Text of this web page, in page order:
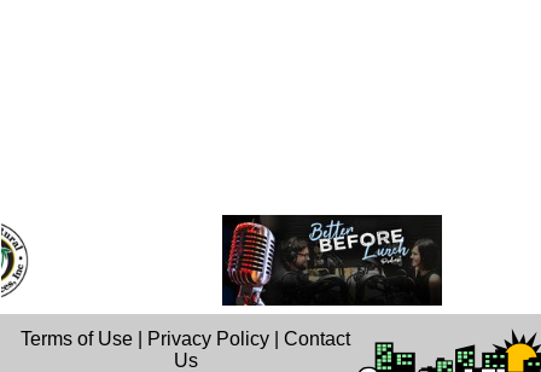
Terms of Use Privacy Policy |Contact
Us